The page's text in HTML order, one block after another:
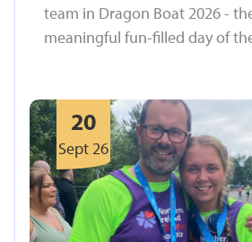
team in Dragon Boat 2026 -
meaningful fun-filled day of
20
Sept 26